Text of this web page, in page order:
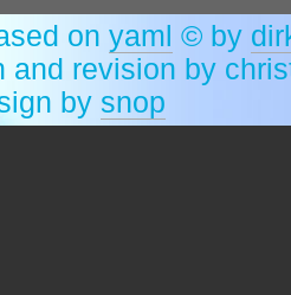
on yaml © by
and revision by
by snop